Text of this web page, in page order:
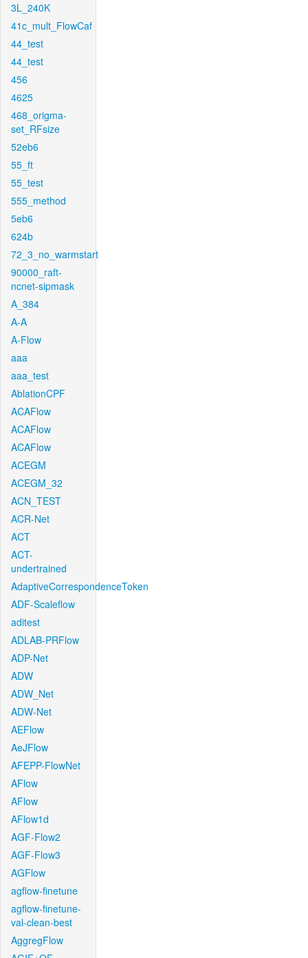
3L_240K
41c_mult_FlowCaf
44_test
44_test
456
4625
468_origma-
set_RFsize
52eb6
55_ft
55_test
555_method
5eb6
624b
72_3_no_warmstart
90000_raft-
ncnet-sipmask
A_384
A-A
A-Flow
aaa
aaa_test
AblationCPF
ACAFlow
ACAFlow
ACAFlow
ACEGM
ACEGM_32
ACN_TEST
ACR-Net
ACT
ACT-
undertrained
AdaptiveCorrespondenceToken
ADF-Scaleflow
aditest
ADLAB-PRFlow
ADP-Net
ADW
ADW_Net
ADW-Net
AEFlow
AeJFlow
AFEPP-FlowNet
AFlow
AFlow
AFlow1d
AGF-Flow2
AGF-Flow3
AGFlow
agflow-finetune
agflow-finetune-
val-clean-best
AggregFlow